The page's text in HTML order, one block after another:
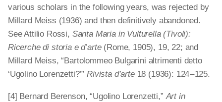
various scholars in the following years, was rejected by
Millard Meiss (1936) and then definitively abandoned.
See Attilio Rossi, Santa Maria in Vulturella (Tivoli):
Ricerche di storia e d’arte (Rome, 1905), 19, 22; and
Millard Meiss, “Bartolommeo Bulgarini altrimenti detto
‘Ugolino Lorenzetti?’”Rivista d’arte18 (1936): 124 – 125.
[4] Bernard Berenson, “Ugolino Lorenzetti,”Art in